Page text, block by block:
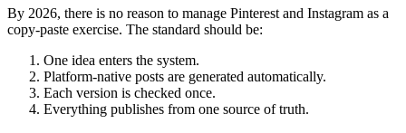
By 2026, there is no reason to manage Pinterest and Instagram as a
copy-paste exercise. The standard should be:
One idea enters the system.
Platform-native posts are generated automatically.
Each version is checked once.
Everything publishes from one source of truth.